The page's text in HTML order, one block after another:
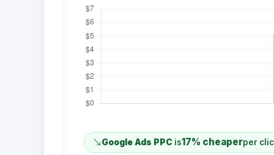
Google Ads PPCis17% cheaperper